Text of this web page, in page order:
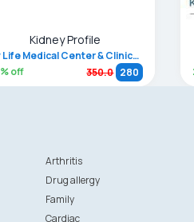
Kidney Profile
My Life Medical Center & Clinical Laboratory
% off 350.0 280
Arthritis
Drug allergy
Family
Cardiac